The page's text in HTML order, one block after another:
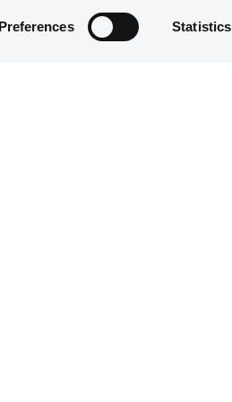
Preferences Statistics